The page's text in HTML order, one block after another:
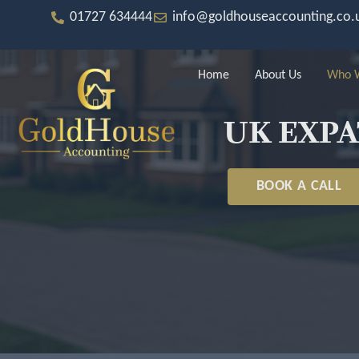
01727 634444
Home About Us Who
UK
BOOK A CALL